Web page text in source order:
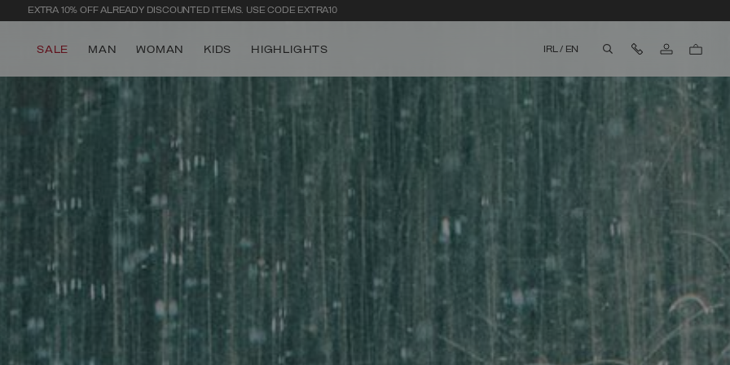
EXTRA 10% OFF ALREADY DISCOUNTED ITEMS. USE CODE EXTRA10
SALE MAN WOMAN KIDS HIGHLIGHTS IRL / EN Contact Us